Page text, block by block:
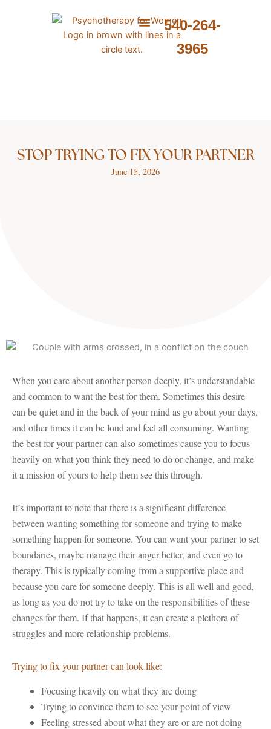
540-264-
3965
STOP TRYING TO FIX YOUR PARTNER
June 15, 2026
When you care about another person deeply, it’s understandable
and common to want the best for them. Sometimes this desire
can be quiet and in the back of your mind as go about your days,
and other times it can be loud and feel all consuming. Wanting
the best for your partner can also sometimes cause you to focus
heavily on what you think they need to do or change, and make
it a mission of yours to help them see this through.
It’s important to note that there is a significant difference
between wanting something for someone and trying to make
something happen for someone. You can want your partner to set
boundaries, maybe manage their anger better, and even go to
therapy. This is typically coming from a supportive place and
because you care for someone deeply. This is all well and good,
as long as you do not try to take on the responsibilities of these
changes for them. If that happens, it can create a plethora of
struggles and more relationship problems.
Trying to fix your partner can look like:
Focusing heavily on what they are doing
Trying to convince them to see your point of view
Feeling stressed about what they are or are not doing